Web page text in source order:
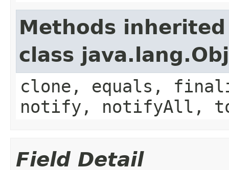
Methods
class
clone, equals,
notify, notifyAll,
Field Detail